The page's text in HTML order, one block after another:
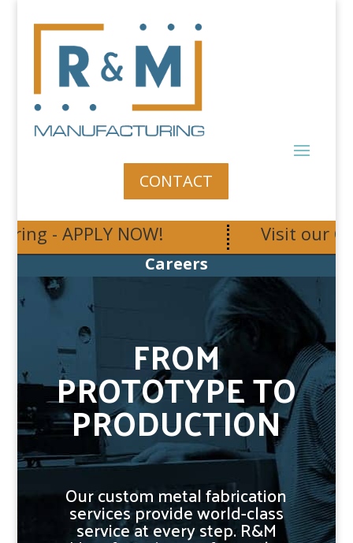
CONTACT
- APPLY NOW! Visit our
Careers
FROM
PROTOTYPE TO
PRODUCTION
Our custom metal fabrication
services provide world-class
service at every step. R&M